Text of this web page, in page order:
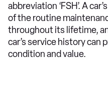
abbreviation ‘FSH’. A
of the routine
throughout its lifetime,
car’s service history can
condition and value.